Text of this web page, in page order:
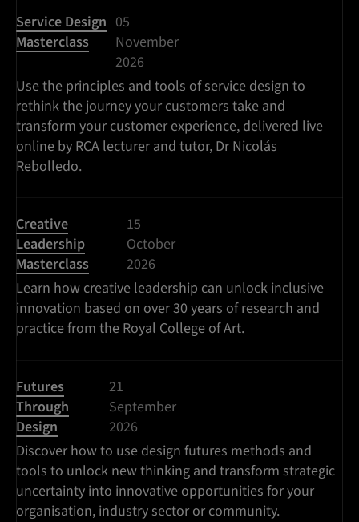
Service Design
Masterclass
05
November
2026
Use the principles and tools of service design to
rethink the journey your customers take and
transform your customer experience, delivered live
online by RCA lecturer and tutor, Dr Nicolás
Rebolledo.
Creative
Leadership
Masterclass
15
October
2026
Learn how creative leadership can unlock inclusive
innovation based on over 30 years of research and
practice from the Royal College of Art.
Futures
Through
Design
21
September
2026
Discover how to use design futures methods and
tools to unlock new thinking and transform strategic
uncertainty into innovative opportunities for your
organisation, industry sector or community.